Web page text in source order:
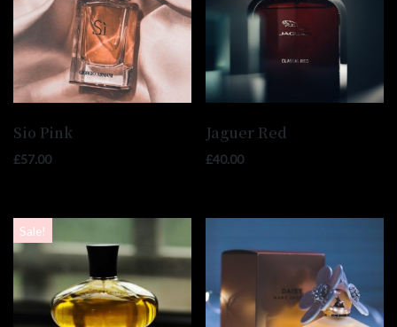
Sio Pink
£57.00
Jaguer Red
£40.00
Sale!